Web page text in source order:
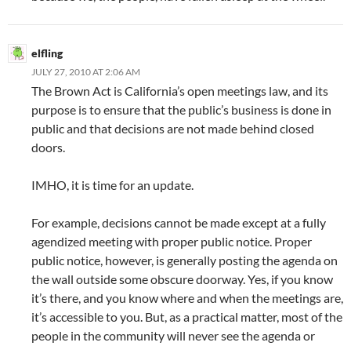
elfling
JULY 27, 2010 AT 2:06 AM
The Brown Act is California’s open meetings law, and its
purpose is to ensure that the public’s business is done in
public and that decisions are not made behind closed
doors.
IMHO, it is time for an update.
For example, decisions cannot be made except at a fully
agendized meeting with proper public notice. Proper
public notice, however, is generally posting the agenda on
the wall outside some obscure doorway. Yes, if you know
it’s there, and you know where and when the meetings are,
it’s accessible to you. But, as a practical matter, most of the
people in the community will never see the agenda or